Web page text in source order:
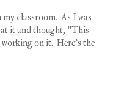
classroom. As I was
at it and thought, "This
working on it. Here's the